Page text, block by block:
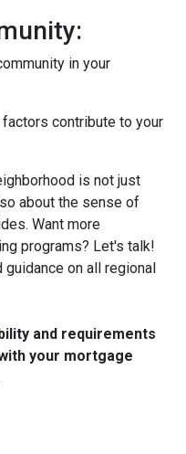
in your
contribute to your
is not just
about the sense of
Want more
programs? Let's talk!
on all regional
and requirements
your mortgage